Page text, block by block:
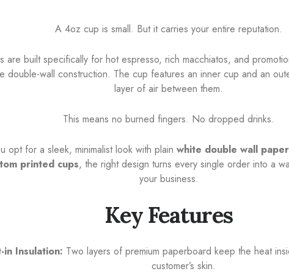
A 4oz cup is small. But it carries your entire reputation.
are built specifically for hot espresso, rich macchiatos, and
double-wall construction. The cup features an inner cup and an
layer of air between them.
This means no burned fingers. No dropped drinks.
opt for a sleek, minimalist look with plain white double wall
printed cups, the right design turns every single order into a
your business.
Key Features
in Insulation: Two layers of premium paperboard keep the heat
customer’s skin.